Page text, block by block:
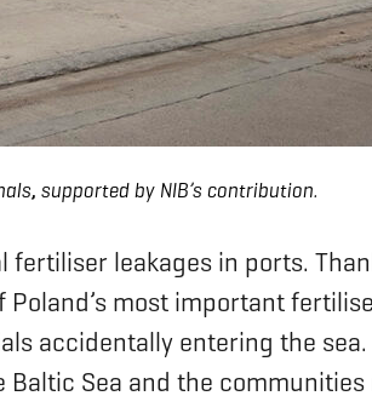
, supported by NIB’s contribution.
leakages in ports.
most important
accidentally entering the
Sea and the communities